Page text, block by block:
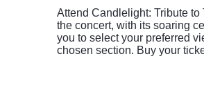
Attend Candlelight: Tribute
the concert, with its soaring
you to select your preferred
chosen section. Buy your